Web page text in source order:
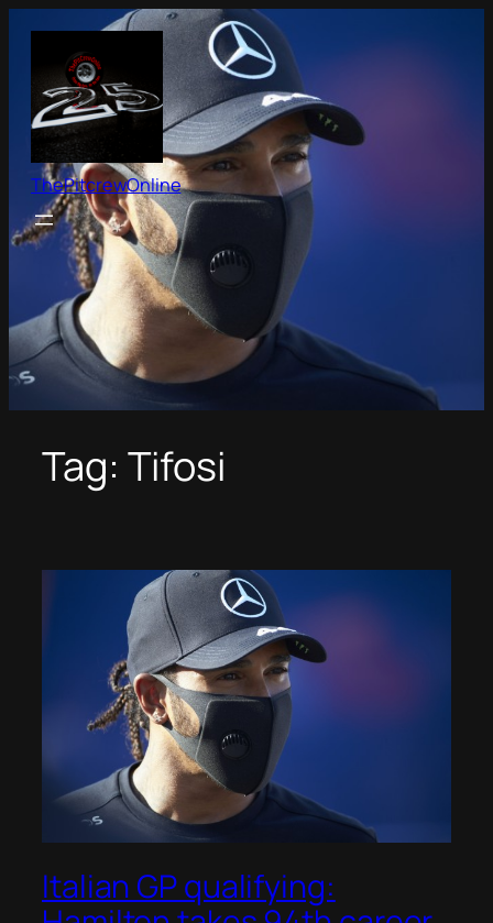
content
ThePitcrewOnline
Tag: Tifosi
Italian GP qualifying: